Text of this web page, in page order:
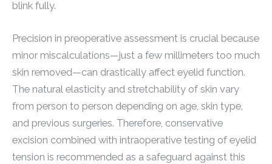
blink fully.
Precision in preoperative assessment is crucial because
minor miscalculations—just a few millimeters too much
skin removed—can drastically affect eyelid function.
The natural elasticity and stretchability of skin vary
from person to person depending on age, skin type,
and previous surgeries. Therefore, conservative
excision combined with intraoperative testing of eyelid
tension is recommended as a safeguard against this